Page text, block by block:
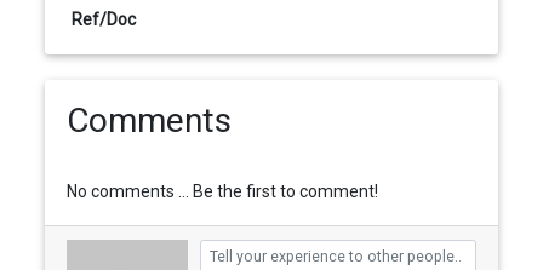
Ref/Doc
Comments
No comments ... Be the first to comment!